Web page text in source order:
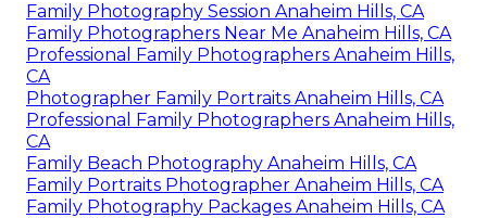
Family Photography Session Anaheim Hills, CA
Family Photographers Near Me Anaheim Hills, CA
Professional Family Photographers Anaheim Hills,
CA
Photographer Family Portraits Anaheim Hills, CA
Professional Family Photographers Anaheim Hills,
CA
Family Beach Photography Anaheim Hills, CA
Family Portraits Photographer Anaheim Hills, CA
Family Photography Packages Anaheim Hills, CA